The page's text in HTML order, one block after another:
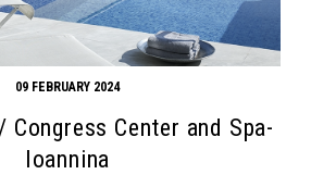
09 FEBRUARY 2024
Congress Center and Spa-
Ioannina